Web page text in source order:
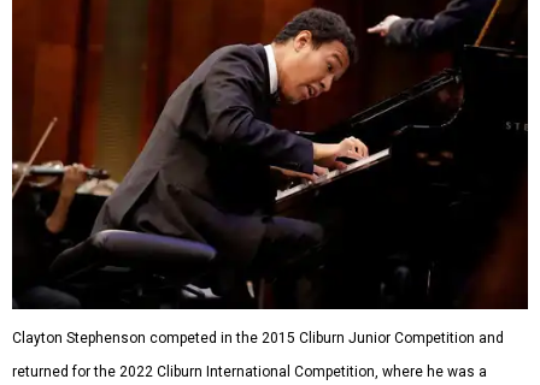
Clayton Stephenson competed in the 2015 Cliburn Junior Competition and
returned for the 2022 Cliburn International Competition, where he was a